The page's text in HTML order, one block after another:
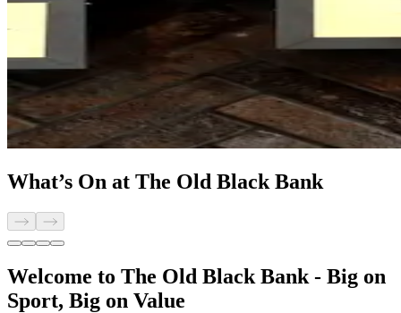
What’s On at The Old Black Bank
Welcome to The Old Black Bank - Big on
Sport, Big on Value